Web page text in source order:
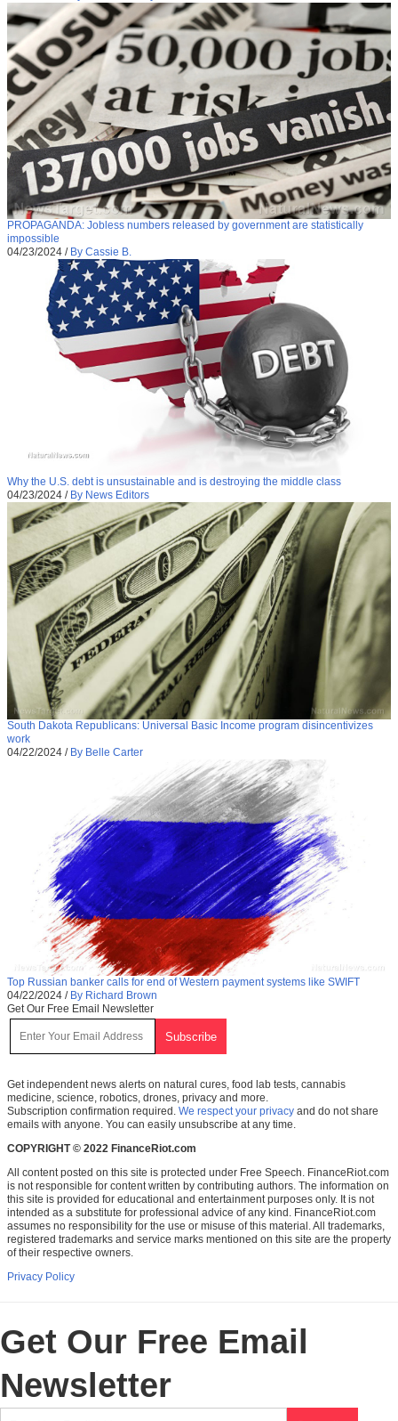
PROPAGANDA: Jobless numbers released by government are statistically
impossible
04/23/2024 / By Cassie B.
Why the U.S. debt is unsustainable and is destroying the middle class
04/23/2024 / By News Editors
South Dakota Republicans: Universal Basic Income program disincentivizes
work
04/22/2024 / By Belle Carter
Top Russian banker calls for end of Western payment systems like SWIFT
04/22/2024 / By Richard Brown
Get Our Free Email Newsletter
Get independent news alerts on natural cures, food lab tests, cannabis
medicine, science, robotics, drones, privacy and more.
Subscription confirmation required. We respect your privacy and do not share
emails with anyone. You can easily unsubscribe at any time.
COPYRIGHT © 2022 FinanceRiot.com
All content posted on this site is protected under Free Speech. FinanceRiot.com
is not responsible for content written by contributing authors. The information on
this site is provided for educational and entertainment purposes only. It is not
intended as a substitute for professional advice of any kind. FinanceRiot.com
assumes no responsibility for the use or misuse of this material. All trademarks,
registered trademarks and service marks mentioned on this site are the property
of their respective owners.
Privacy Policy
Get Our Free Email
Newsletter